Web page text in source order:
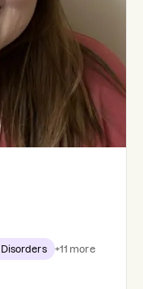
+11 more